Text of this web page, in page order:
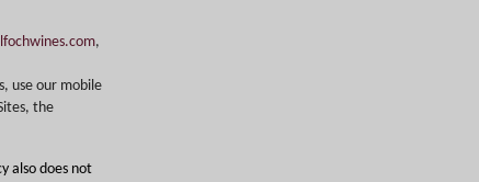
,
use our mobile
the
also does not